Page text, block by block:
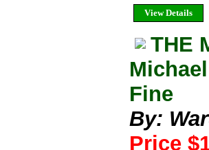
View Details
THE
Fine
By:
Price